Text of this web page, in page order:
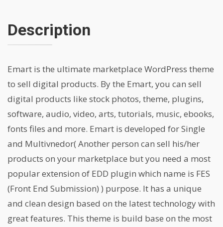
Description
Emart is the ultimate marketplace WordPress theme
to sell digital products. By the Emart, you can sell
digital products like stock photos, theme, plugins,
software, audio, video, arts, tutorials, music, ebooks,
fonts files and more. Emart is developed for Single
and Multivnedor( Another person can sell his/her
products on your marketplace but you need a most
popular extension of EDD plugin which name is FES
(Front End Submission) ) purpose. It has a unique
and clean design based on the latest technology with
great features. This theme is build base on the most